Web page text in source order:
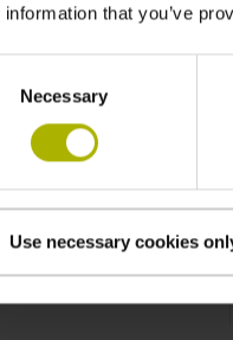
information that you’ve
Necessary
Use necessary cookies